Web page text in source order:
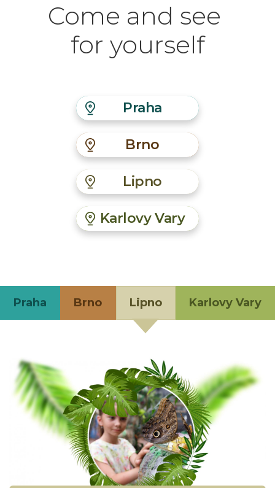
Come and see
for yourself
Praha
Brno
Lipno
Karlovy Vary
Praha Brno Lipno Karlovy Vary